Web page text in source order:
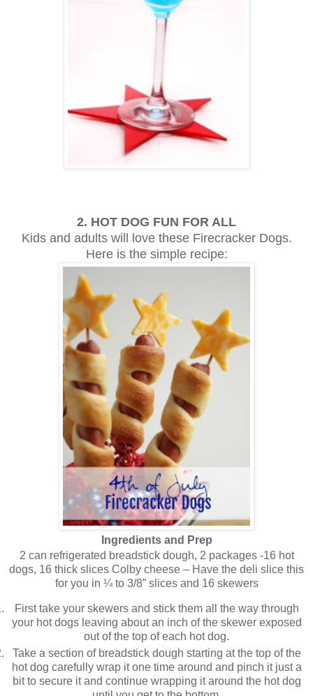
2. HOT DOG FUN FOR ALL
Kids and adults will love these Firecracker Dogs.
Here is the simple recipe:
Ingredients and Prep
2 can refrigerated breadstick dough, 2 packages -16 hot
dogs, 16 thick slices Colby cheese – Have the deli slice this
for you in ¼ to 3/8” slices and 16 skewers
First take your skewers and stick them all the way through
your hot dogs leaving about an inch of the skewer exposed
out of the top of each hot dog.
Take a section of breadstick dough starting at the top of the
hot dog carefully wrap it one time around and pinch it just a
bit to secure it and continue wrapping it around the hot dog